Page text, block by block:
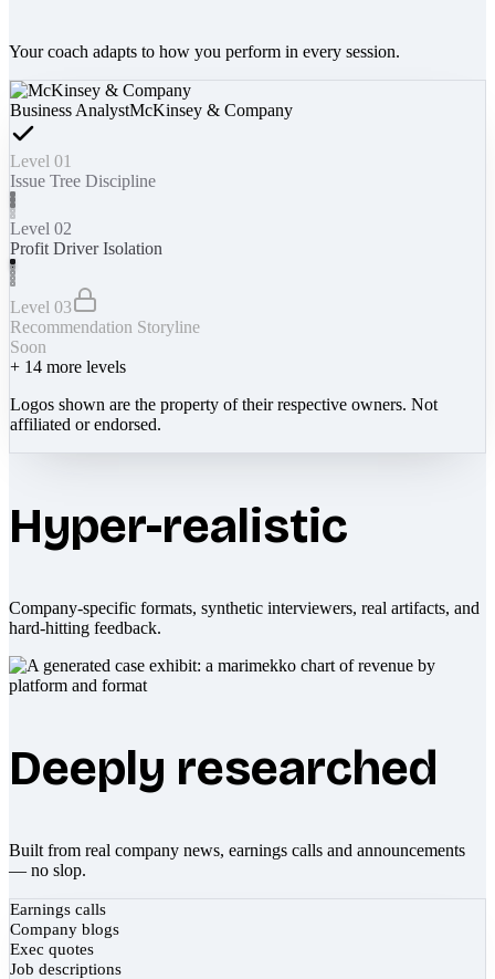
Your coach adapts to how you perform in every session.
Business AnalystMcKinsey & Company
Level 01
Issue Tree Discipline
Level 02
Profit Driver Isolation
Level 03
Recommendation Storyline
Soon
+ 14 more levels
Logos shown are the property of their respective owners. Not
affiliated or endorsed.
Hyper-realistic
Company-specific formats, synthetic interviewers, real artifacts, and
hard-hitting feedback.
Deeply researched
Built from real company news, earnings calls and announcements
— no slop.
Earnings calls
Company blogs
Exec quotes
Job descriptions